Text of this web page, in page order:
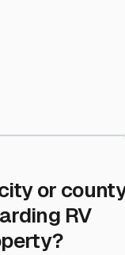
or
RV